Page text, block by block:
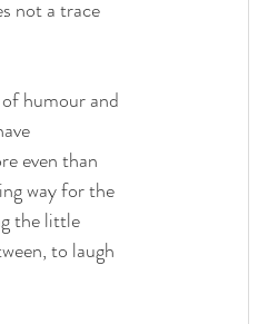
not a trace
humour and
even than
way for the
the little
to laugh